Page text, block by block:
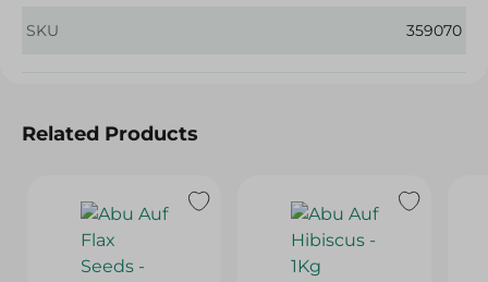
SKU 359070
Related Products